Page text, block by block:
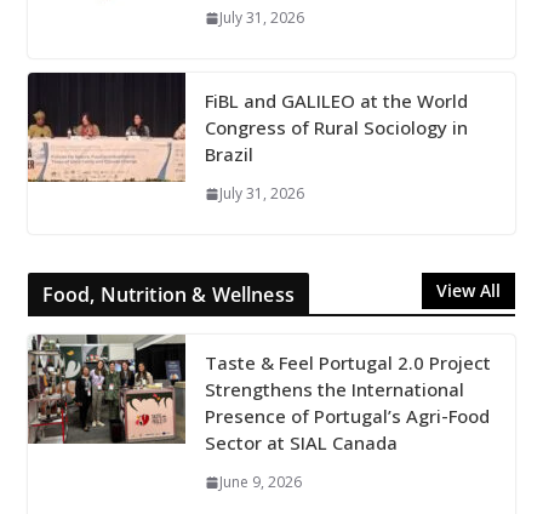
July 31, 2026
FiBL and GALILEO at the World
Congress of Rural Sociology in
Brazil
July 31, 2026
Food, Nutrition & Wellness View All
Taste & Feel Portugal 2.0 Project
Strengthens the International
Presence of Portugal’s Agri-Food
Sector at SIAL Canada
June 9, 2026